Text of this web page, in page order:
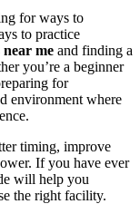
for ways to
to practice
near me and finding a
you’re a beginner
for
environment where
timing, improve
If you have ever
will help you
the right facility.